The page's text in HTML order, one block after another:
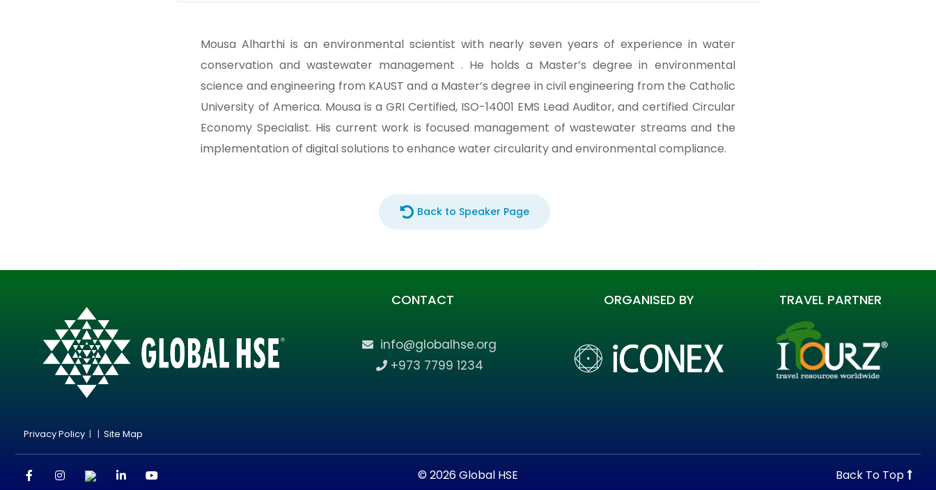
Mousa Alharthi is an environmental scientist with nearly seven years of experience in water
conservation and wastewater management . He holds a Master’s degree in environmental
science and engineering from KAUST and a Master’s degree in civil engineering from the Catholic
University of America. Mousa is a GRI Certified, ISO-14001 EMS Lead Auditor, and certified Circular
Economy Specialist. His current work is focused management of wastewater streams and the
implementation of digital solutions to enhance water circularity and environmental compliance.
Back to Speaker Page
Privacy Policy| | Site Map
CONTACT
info@globalhse.org
+973 7799 1234
ORGANISED BY TRAVEL PARTNER
© 2026 Global HSE Back To Top